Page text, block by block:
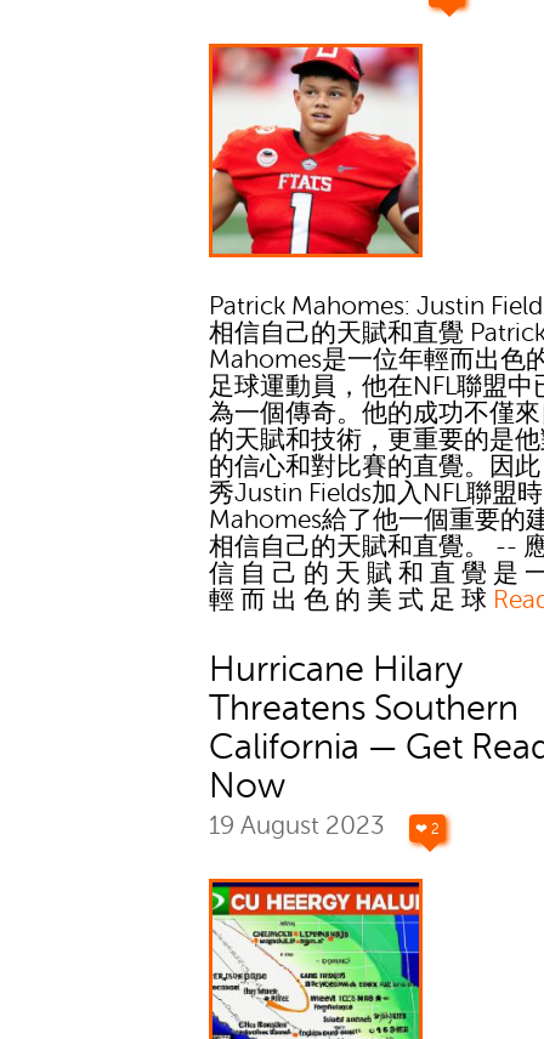
Patrick Mahomes: Justin
相信自己的天賦和直覺
Mahomes是一位年輕而出色
足球運動員，他在NFL聯盟中
為一個傳奇。他的成功不僅
的天賦和技術，更重要的是
的信心和對比賽的直覺。因
秀Justin Fields加入NFL聯盟
Mahomes給了他一個重要的
相信自己的天賦和直覺。 --
信 自 己 的 天 賦 和 直 覺 是
輕 而 出 色 的 美 式 足 球
Hurricane Hilary
Threatens Southern
California — Get
Now
19 August 2023 ❤ 2